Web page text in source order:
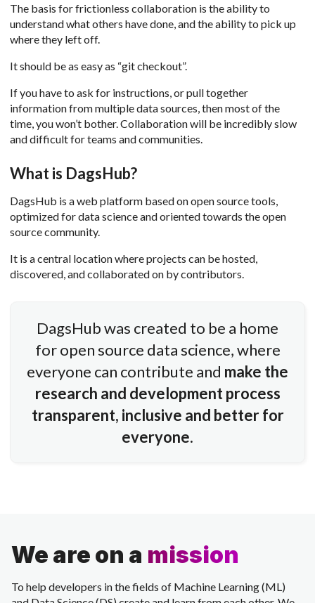
The basis for frictionless collaboration is the ability to
understand what others have done, and the ability to pick up
where they left off.
It should be as easy as “git checkout”.
If you have to ask for instructions, or pull together
information from multiple data sources, then most of the
time, you won’t bother. Collaboration will be incredibly slow
and difficult for teams and communities.
What is DagsHub?
DagsHub is a web platform based on open source tools,
optimized for data science and oriented towards the open
source community.
It is a central location where projects can be hosted,
discovered, and collaborated on by contributors.
DagsHub was created to be a home
for open source data science, where
everyone can contribute and make the
research and development process
transparent, inclusive and better for
everyone.
We are on a mission
To help developers in the fields of Machine Learning (ML)